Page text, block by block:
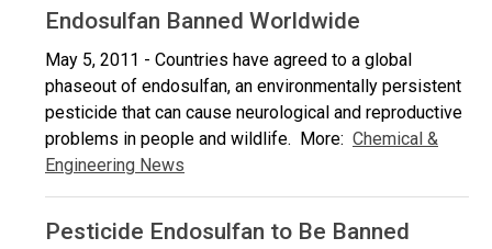
Endosulfan Banned Worldwide
May 5, 2011 - Countries have agreed to a global
phaseout of endosulfan, an environmentally persistent
pesticide that can cause neurological and reproductive
problems in people and wildlife. More: Chemical &
Engineering News
Pesticide Endosulfan to Be Banned